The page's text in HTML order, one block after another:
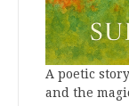
A poetic
and the